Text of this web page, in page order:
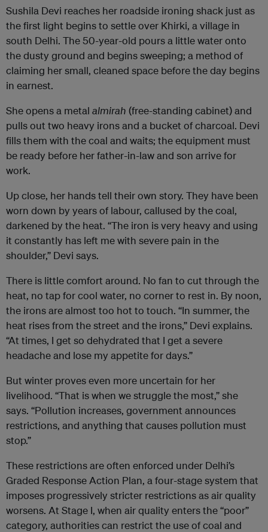
Sushila Devi reaches her roadside ironing shack just as
the first light begins to settle over Khirki, a village in
south Delhi. The 50-year-old pours a little water onto
the dusty ground and begins sweeping; a method of
claiming her small, cleaned space before the day begins
in earnest.
She opens a metal almirah (free-standing cabinet) and
pulls out two heavy irons and a bucket of charcoal. Devi
fills them with the coal and waits; the equipment must
be ready before her father-in-law and son arrive for
work.
Up close, her hands tell their own story. They have been
worn down by years of labour, callused by the coal,
darkened by the heat. “The iron is very heavy and using
it constantly has left me with severe pain in the
shoulder,” Devi says.
There is little comfort around. No fan to cut through the
heat, no tap for cool water, no corner to rest in. By noon,
the irons are almost too hot to touch. “In summer, the
heat rises from the street and the irons,” Devi explains.
“At times, I get so dehydrated that I get a severe
headache and lose my appetite for days.”
But winter proves even more uncertain for her
livelihood. “That is when we struggle the most,” she
says. “Pollution increases, government announces
restrictions, and anything that causes pollution must
stop.”
These restrictions are often enforced under Delhi’s
Graded Response Action Plan, a four-stage system that
imposes progressively stricter restrictions as air quality
worsens. At Stage I, when air quality enters the “poor”
category, authorities can restrict the use of coal and